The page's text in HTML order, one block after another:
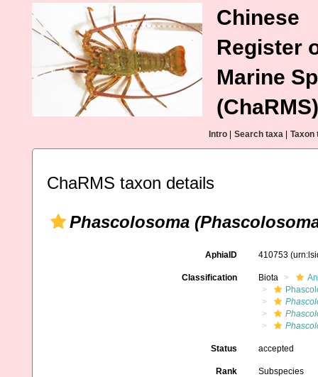
Chinese
Register
Marine
(ChaRMS)
Intro Search taxa Taxon
ChaRMS taxon details
Phascolosoma
AphiaID 410753
Classification Biota
Status accepted
Rank Subspecies